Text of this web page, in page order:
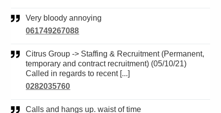
Very bloody annoying
061749267088
Citrus Group -> Staffing & Recruitment (Permanent,
temporary and contract recruitment) (05/10/21)
Called in regards to recent [...]
0282035760
Calls and hangs up. waist of time